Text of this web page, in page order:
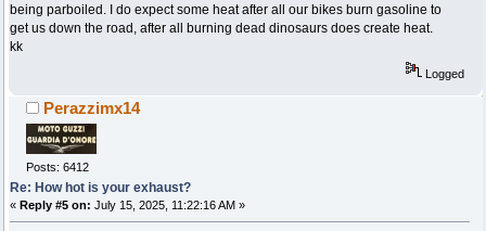
being parboiled. I do expect some heat after all our bikes burn gasoline to
get us down the road, after all burning dead dinosaurs does create heat.
kk
Logged
Perazzimx14
Posts: 6412
Re: How hot is your exhaust?
« Reply #5 on: July 15, 2025, 11:22:16 AM »